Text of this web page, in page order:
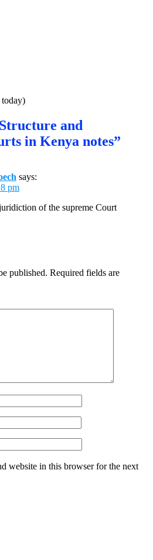
and
in Kenya notes”
says:
pm
of the supreme Court
published. Required fields are
website in this browser for the next